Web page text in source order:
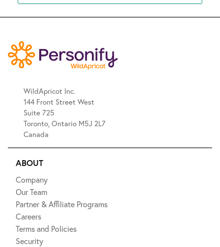
WildApricot Inc.
144 Front Street West
Suite 725
Toronto, Ontario M5J 2L7
Canada
ABOUT
Company
Our Team
Partner & Affiliate Programs
Careers
Terms and Policies
Security